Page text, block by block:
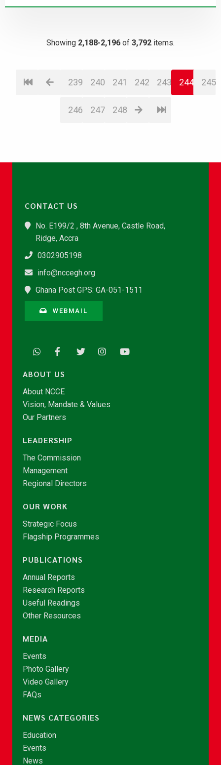
Showing 2,188-2,196 of 3,792 items.
239 240 241 242 243 244 245
246 247 248
CONTACT US
No. E199/2 , 8th Avenue, Castle Road,
Ridge, Accra
0302905198
info@nccegh.org
Ghana Post GPS: GA-051-1511
WEBMAIL
ABOUT US
About NCCE
Vision, Mandate & Values
Our Partners
LEADERSHIP
The Commission
Management
Regional Directors
OUR WORK
Strategic Focus
Flagship Programmes
PUBLICATIONS
Annual Reports
Research Reports
Useful Readings
Other Resources
MEDIA
Events
Photo Gallery
Video Gallery
FAQs
NEWS CATEGORIES
Education
Events
News